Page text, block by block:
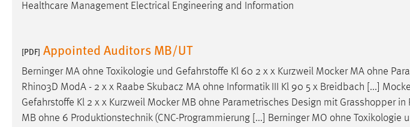
Healthcare Management Electrical Engineering and Information
[PDF] Appointed Auditors MB/UT
Berninger MA ohne Toxikologie und Gefahrstoffe Kl 60 2 x x Kurzweil Mocker MA ohne
Rhino3D ModA - 2 x x Raabe Skubacz MA ohne Informatik III Kl 90 5 x Breidbach [...]
Gefahrstoffe Kl 2 x x Kurzweil Mocker MB ohne Parametrisches Design mit Grasshopper in
MB ohne 6 Produktionstechnik (CNC-Programmierung [...] Berninger MO ohne Toxikologie